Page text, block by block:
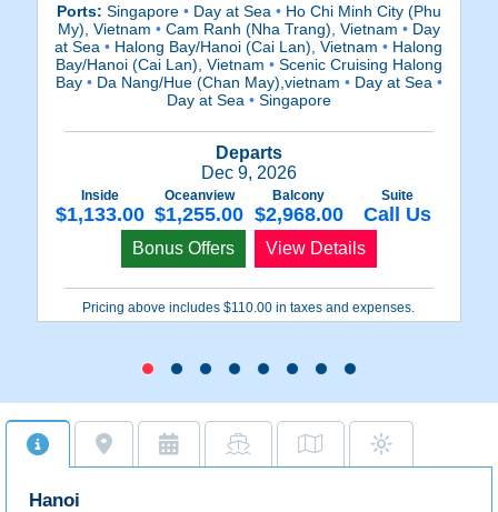
Ports: Singapore •Day at Sea •Ho Chi Minh City (Phu
My), Vietnam •Cam Ranh (Nha Trang), Vietnam •Day
at Sea• Halong Bay/Hanoi (Cai Lan), Vietnam• Halong
Bay/Hanoi (Cai Lan), Vietnam •Scenic Cruising Halong
Bay •Da Nang/Hue (Chan May),vietnam •Day at Sea •
Day at Sea •Singapore
Departs
Dec 9, 2026
Inside
$1,133.00
Oceanview
$1,255.00
Balcony
$2,968.00
Suite
Call Us
Bonus Offers View Details
Pricing above includes $110.00 in taxes and expenses.
Hanoi